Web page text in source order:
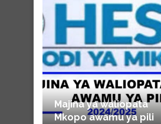
Majina ya waliopata
Mkopo awamu ya pili